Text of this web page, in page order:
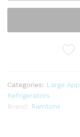
SILVER-
quantity
Categories: Large
Refrigerators
Brand: Ramtons